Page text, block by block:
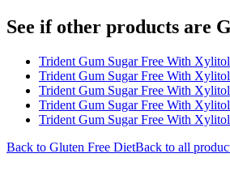
See if other products are
Trident Gum Sugar Free With
Trident Gum Sugar Free With
Trident Gum Sugar Free With
Trident Gum Sugar Free With
Trident Gum Sugar Free With
Back to Gluten Free DietBack to all